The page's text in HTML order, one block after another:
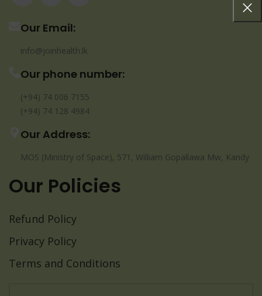
Our Email:
info@joinhealth.lk
Our phone number:
(+94) 74 006 7155
(+94) 74 128 4984
Our Address:
MOS (Ministry of Space), 571, William Gopallawa Mw, Kandy
Our Policies
Refund Policy
Privacy Policy
Terms and Conditions